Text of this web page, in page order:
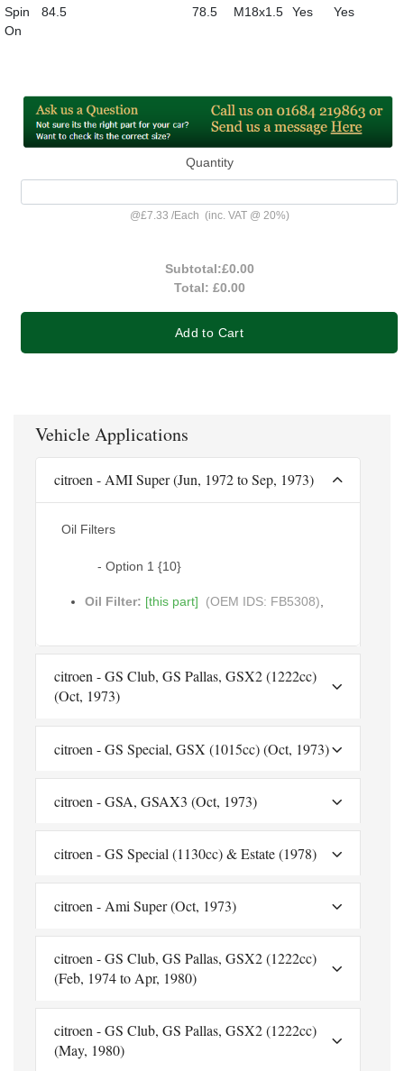
Spin
On
84.5 78.5 M18x1.5 Yes Yes
Quantity
@£7.33 /Each (inc. VAT @ 20%)
Subtotal:£0.00
Total: £0.00
Add to Cart
Vehicle Applications
citroen - AMI Super (Jun, 1972 to Sep, 1973)
Oil Filters
- Option 1 {10}
Oil Filter: [this part] (OEM IDS: FB5308)
citroen - GS Club, GS Pallas, GSX2 (1222cc)
(Oct, 1973)
citroen - GS Special, GSX (1015cc) (Oct, 1973)
citroen - GSA, GSAX3 (Oct, 1973)
citroen - GS Special (1130cc) & Estate (1978)
citroen - Ami Super (Oct, 1973)
citroen - GS Club, GS Pallas, GSX2 (1222cc)
(Feb, 1974 to Apr, 1980)
citroen - GS Club, GS Pallas, GSX2 (1222cc)
(May, 1980)